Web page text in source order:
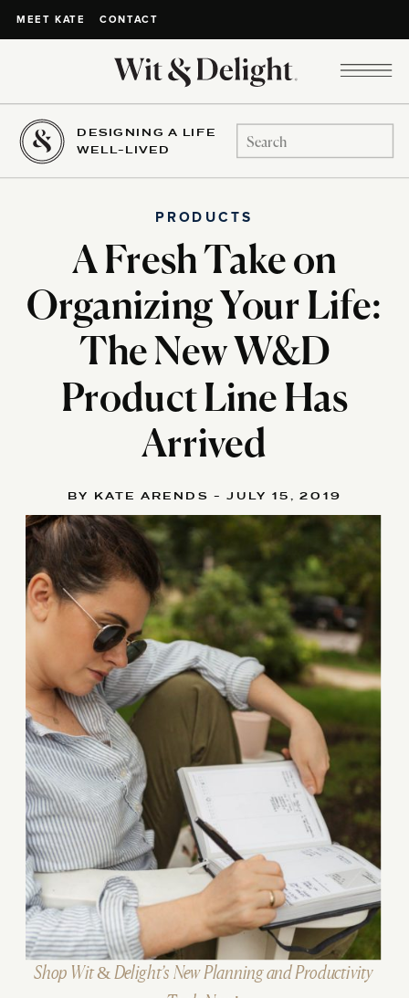
MEET KATE CONTACT
DESIGNING A LIFE
WELL-LIVED
Search
for:
A Fresh Take on
Organizing Your Life:
The New W&D
Product Line Has
Arrived
PRODUCTS
Shop Wit & Delight’s New Planning and Productivity
BY KATE ARENDS - JULY 15, 2019